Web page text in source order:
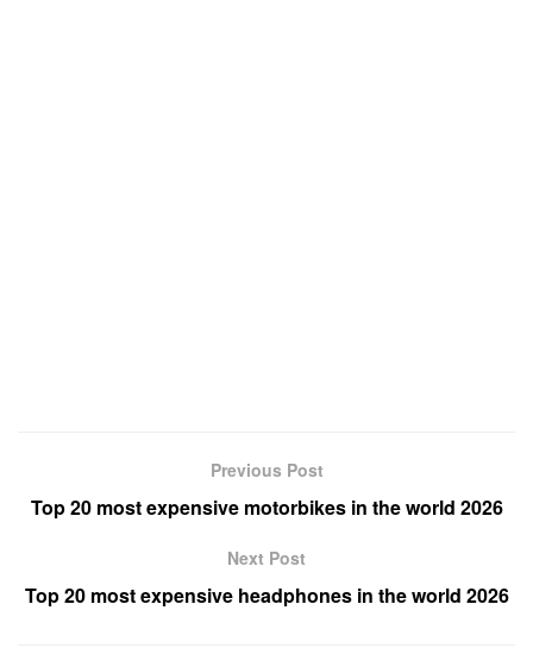
Previous Post
Top 20 most expensive motorbikes in the world 2026
Next Post
Top 20 most expensive headphones in the world 2026